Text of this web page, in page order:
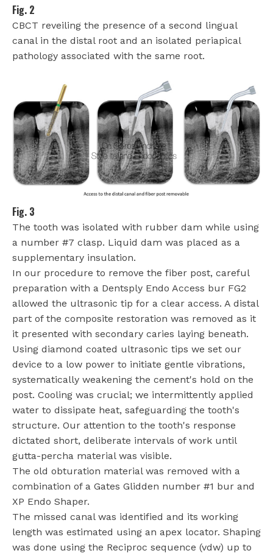
Fig. 2
CBCT reveiling the presence of a second lingual
canal in the distal root and an isolated periapical
pathology associated with the same root.
Fig. 3
The tooth was isolated with rubber dam while using
a number #7 clasp. Liquid dam was placed as a
supplementary insulation.
In our procedure to remove the fiber post, careful
preparation with a Dentsply Endo Access bur FG2
allowed the ultrasonic tip for a clear access. A distal
part of the composite restoration was removed as it
it presented with secondary caries laying beneath.
Using diamond coated ultrasonic tips we set our
device to a low power to initiate gentle vibrations,
systematically weakening the cement's hold on the
post. Cooling was crucial; we intermittently applied
water to dissipate heat, safeguarding the tooth's
structure. Our attention to the tooth's response
dictated short, deliberate intervals of work until
gutta-percha material was visible.
The old obturation material was removed with a
combination of a Gates Glidden number #1 bur and
XP Endo Shaper.
The missed canal was identified and its working
length was estimated using an apex locator. Shaping
was done using the Reciproc sequence (vdw) up to